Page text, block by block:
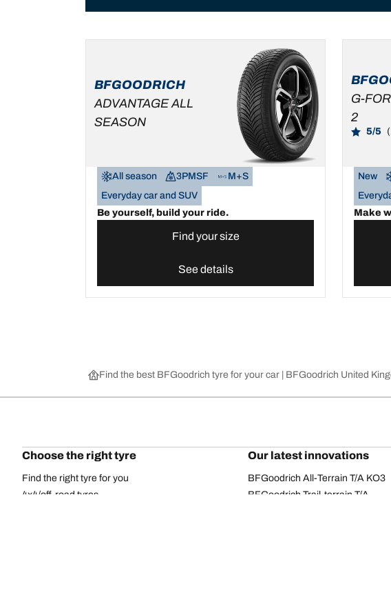
BFGOODRICH
ADVANTAGE ALL
SEASON
All season 3PMSF
M+S
Everyday car and SUV
Be yourself, build your ride.
Find your size
See details
G-
2
5/5
New
Make
Find the best BFGoodrich tyre for your car | BFGoodrich United
Choose the right tyre
Find the right tyre for you
4x4/off-road tyres
Our latest innovations
BFGoodrich All-Terrain T/A KO3
BFGoodrich Trail-terrain T/A